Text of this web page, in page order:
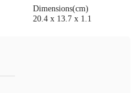
Dimensions(cm)
20.4 x 13.7 x 1.1